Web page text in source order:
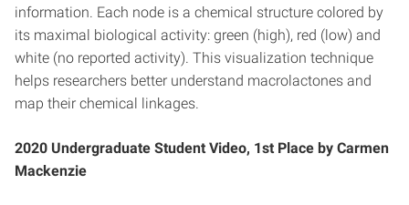
information. Each node is a chemical structure colored by
its maximal biological activity: green (high), red (low) and
white (no reported activity). This visualization technique
helps researchers better understand macrolactones and
map their chemical linkages.
2020 Undergraduate Student Video, 1st Place by Carmen
Mackenzie